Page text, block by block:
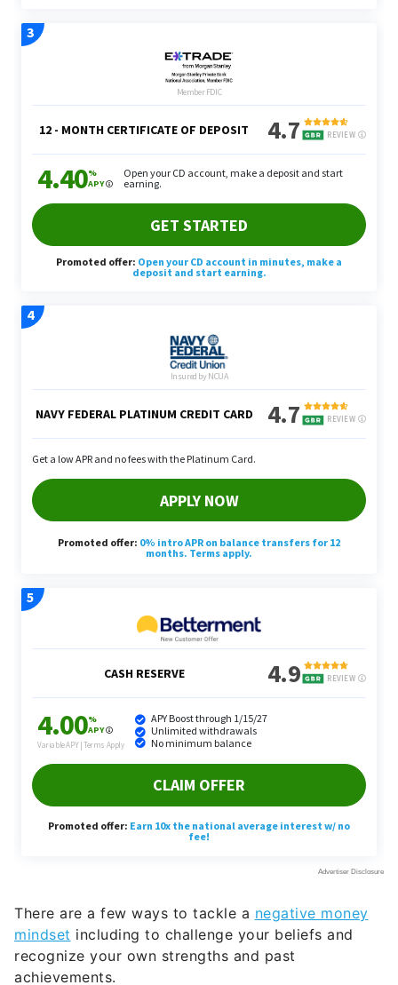
There are a few ways to tackle a negative money
mindset including to challenge your beliefs and
recognize your own strengths and past
achievements.